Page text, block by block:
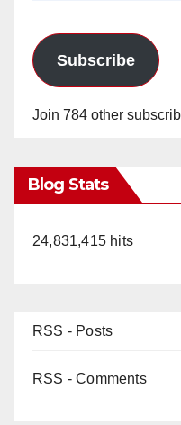
Subscribe
Join 784 other
Blog Stats
24,831,415 hits
RSS - Posts
RSS - Comments